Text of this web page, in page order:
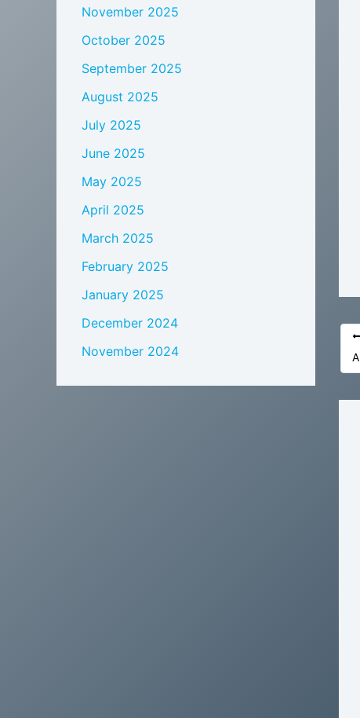
November 2025
October 2025
September 2025
August 2025
July 2025
June 2025
May 2025
April 2025
March 2025
February 2025
January 2025
December 2024
November 2024